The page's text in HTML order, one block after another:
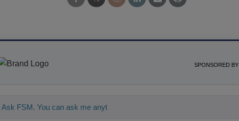
SPONSORED BY
FSM. You can ask me anything about science-based solution